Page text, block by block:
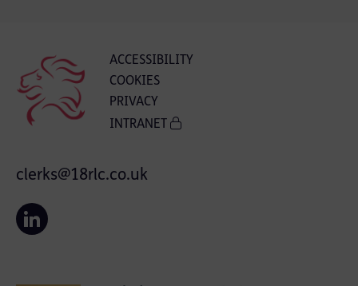
ACCESSIBILITY
COOKIES
PRIVACY
INTRANET
clerks@18rlc.co.uk